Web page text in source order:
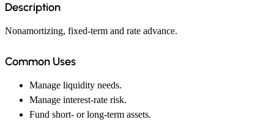
Description
Nonamortizing, fixed-term and rate advance.
Common Uses
Manage liquidity needs.
Manage interest-rate risk.
Fund short- or long-term assets.